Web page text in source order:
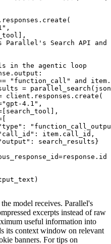
Parallel's Search API and
in the agentic loop
"function_call" and
=
client.responses.create(
4.1",
item.call_id,
search_results}
model receives. Parallel's
excerpts instead of raw
useful information into
its context window on relevant
banners. For tips on